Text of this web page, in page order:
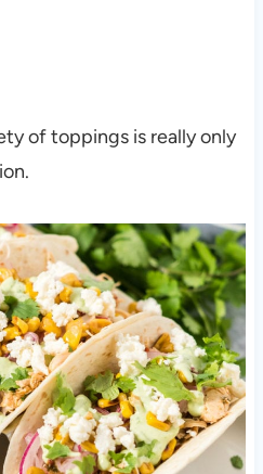
of toppings is really only